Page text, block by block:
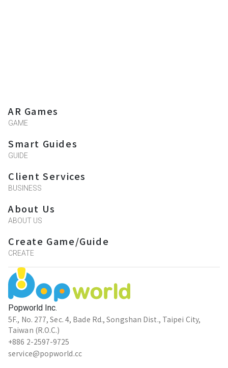
Popworld Inc.
5F., No. 277, Sec. 4, Bade Rd., Songshan Dist., Taipei City,
Taiwan (R.O.C.)
+886 2-2597-9725
service@popworld.cc
AR Games
GAME
Smart Guides
GUIDE
Client Services
BUSINESS
About Us
ABOUT US
Create Game/Guide
CREATE